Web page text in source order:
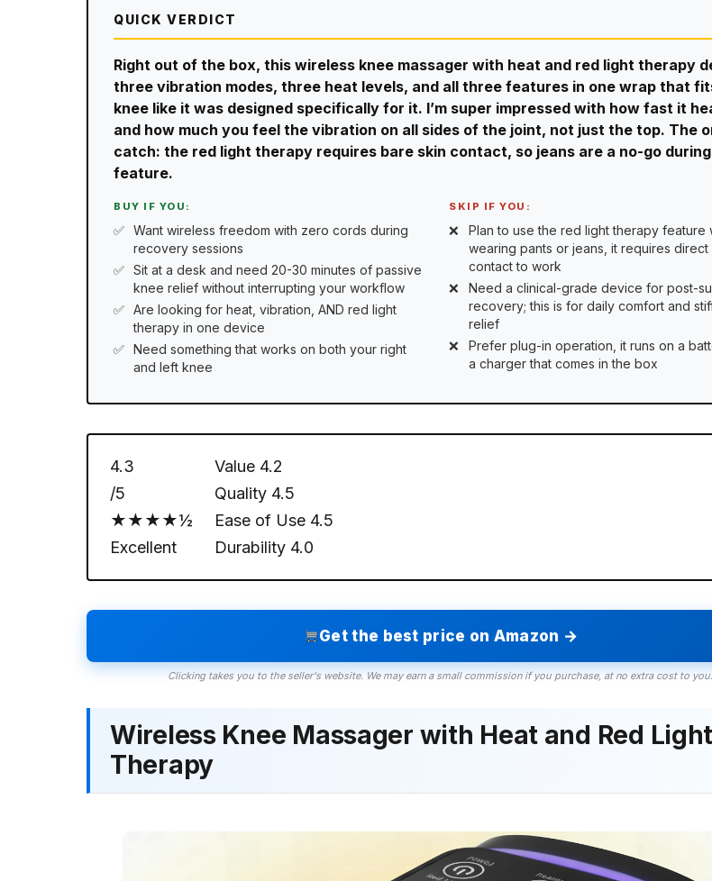
QUICK VERDICT
Right out of the box, this wireless knee massager with heat and red light therapy
three vibration modes, three heat levels, and all three features in one wrap that
knee like it was designed specifically for it. I’m super impressed with how fast it
and how much you feel the vibration on all sides of the joint, not just the top. The
catch: the red light therapy requires bare skin contact, so jeans are a no-go
feature.
BUY IF YOU:
Want wireless freedom with zero cords during
recovery sessions
Sit at a desk and need 20-30 minutes of passive
knee relief without interrupting your workflow
Are looking for heat, vibration, AND red light
therapy in one device
Need something that works on both your right
and left knee
SKIP IF YOU:
Plan to use the red light therapy feature
wearing pants or jeans, it requires direct
contact to work
Need a clinical-grade device for post-
recovery; this is for daily comfort and
relief
Prefer plug-in operation, it runs on a
a charger that comes in the box
4.3
/5
★★★★½
Excellent
Value 4.2
Quality 4.5
Ease of Use 4.5
Durability 4.0
Get the best price on Amazon →
Clicking takes you to the seller's website. We may earn a small commission if you purchase, at no extra cost to you.
Wireless Knee Massager with Heat and Red Light
Therapy